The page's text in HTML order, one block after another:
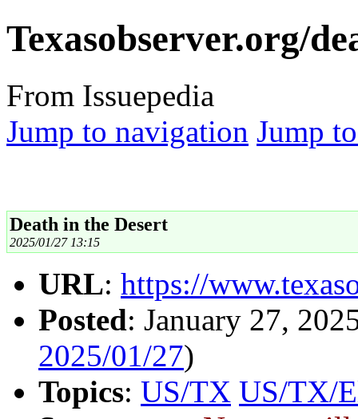
Texasobserver.org/
From Issuepedia
Jump to navigation Jump
Death in the Desert
2025/01/27 13:15
URL: https://
Posted: January 27,
2025/01/27)
Topics: US/TX US/TX/